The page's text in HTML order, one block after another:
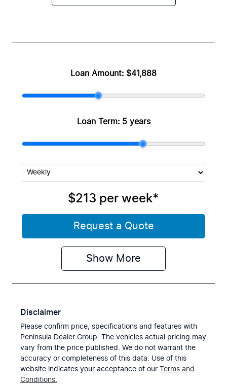
Loan Amount: $41,888
Loan Term: 5 years
$213 per week*
Request a Quote
Show More
Disclaimer
Please confirm price, specifications and features with
Peninsula Dealer Group . The vehicles actual pricing may
vary from the price published. We do not warrant the
accuracy or completeness of this data. Use of this
website indicates your acceptance of our Terms and
Conditions.